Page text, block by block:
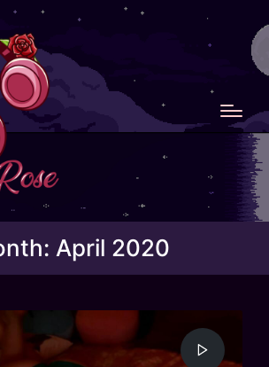
April 2020